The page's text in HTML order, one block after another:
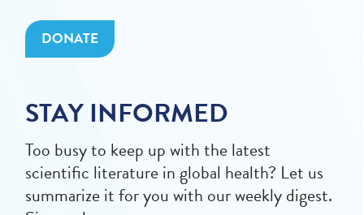
DONATE
STAY INFORMED
Too busy to keep up with the latest
scientific literature in global health? Let us
summarize it for you with our weekly digest.